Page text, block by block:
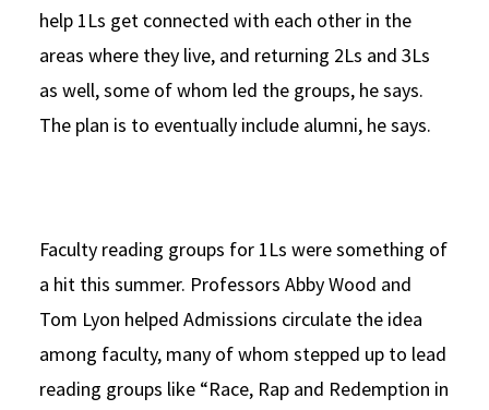
help 1Ls get connected with each other in the
areas where they live, and returning 2Ls and 3Ls
as well, some of whom led the groups, he says.
The plan is to eventually include alumni, he says.
Faculty reading groups for 1Ls were something of
a hit this summer. Professors Abby Wood and
Tom Lyon helped Admissions circulate the idea
among faculty, many of whom stepped up to lead
reading groups like “Race, Rap and Redemption in